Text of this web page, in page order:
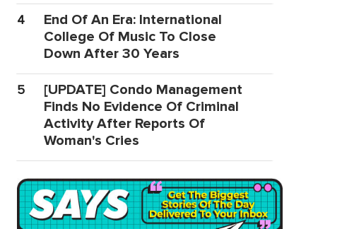
4
End Of An Era: International
College Of Music To Close
Down After 30 Years
5
[UPDATE] Condo Management
Finds No Evidence Of Criminal
Activity After Reports Of
Woman's Cries